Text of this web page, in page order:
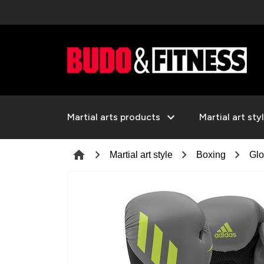
Martial arts products expand_more Martial art
home chevron_right Martial art style chevron_right Boxing chevron_right